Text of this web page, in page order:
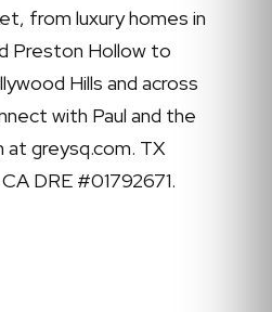
from luxury homes in
Preston Hollow to
Hills and across
with Paul and the
at greysq.com. TX
DRE #01792671.